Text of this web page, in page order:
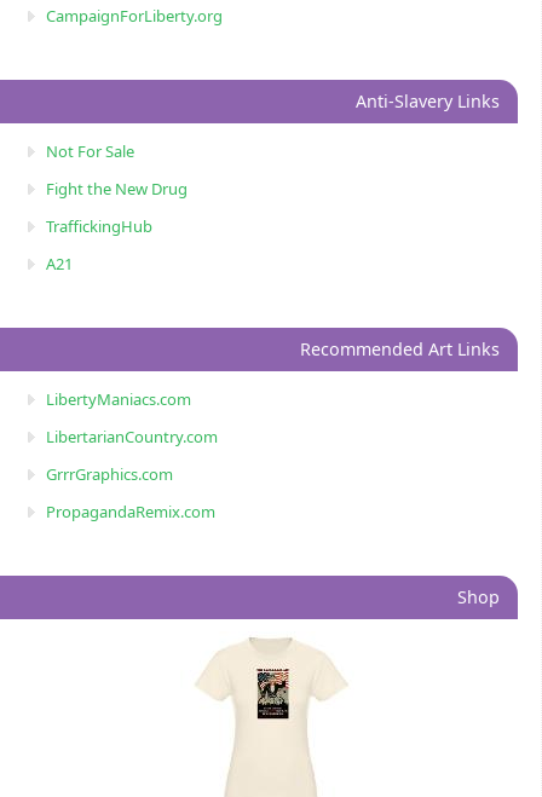
CampaignForLiberty.org
Anti-Slavery Links
Not For Sale
Fight the New Drug
TraffickingHub
A21
Recommended Art Links
LibertyManiacs.com
LibertarianCountry.com
GrrrGraphics.com
PropagandaRemix.com
Shop